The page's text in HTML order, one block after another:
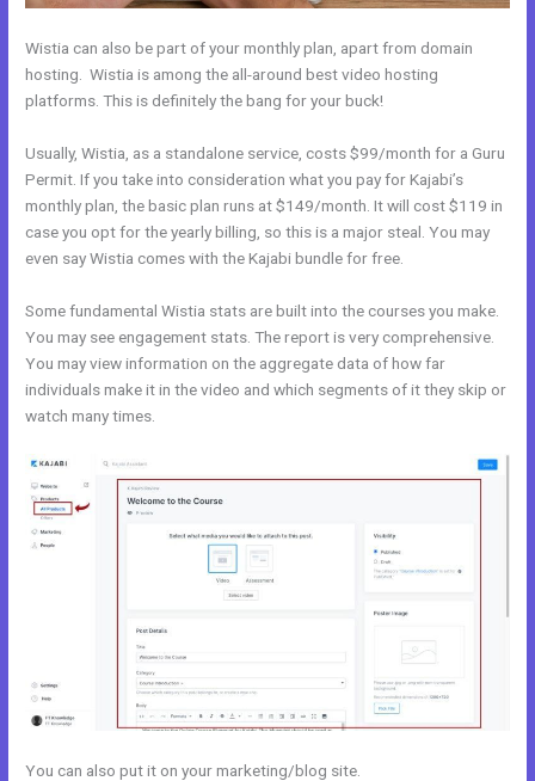
Wistia can also be part of your monthly plan, apart from domain
hosting. Wistia is among the all-around best video hosting
platforms. This is definitely the bang for your buck!
Usually, Wistia, as a standalone service, costs $99/month for a Guru
Permit. If you take into consideration what you pay for Kajabi’s
monthly plan, the basic plan runs at $149/month. It will cost $119 in
case you opt for the yearly billing, so this is a major steal. You may
even say Wistia comes with the Kajabi bundle for free.
Some fundamental Wistia stats are built into the courses you make.
You may see engagement stats. The report is very comprehensive.
You may view information on the aggregate data of how far
individuals make it in the video and which segments of it they skip or
watch many times.
You can also put it on your marketing/blog site.